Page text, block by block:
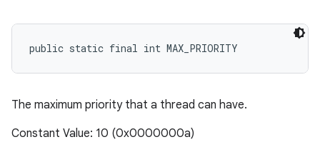
public static final int MAX_PRIORITY
The maximum priority that a thread can have.
Constant Value: 10 (0x0000000a)